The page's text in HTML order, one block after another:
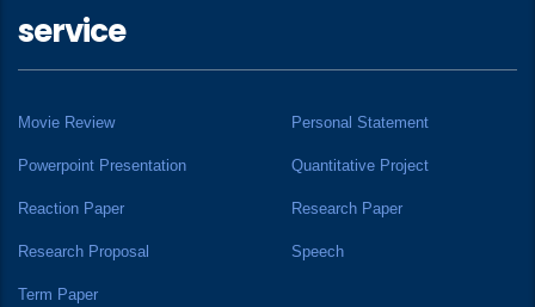
service
Movie Review Personal Statement
Powerpoint Presentation Quantitative Project
Reaction Paper Research Paper
Research Proposal Speech
Term Paper